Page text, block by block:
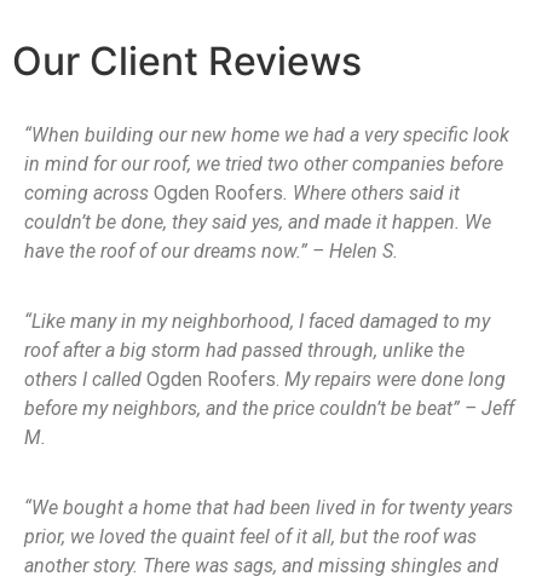
Our Client Reviews
“When building our new home we had a very specific look
in mind for our roof, we tried two other companies before
coming across Ogden Roofers . Where others said it
couldn’t be done, they said yes, and made it happen. We
have the roof of our dreams now.” – Helen S.
“Like many in my neighborhood, I faced damaged to my
roof after a big storm had passed through, unlike the
others I called Ogden Roofers. My repairs were done long
before my neighbors, and the price couldn’t be beat” – Jeff
M.
“We bought a home that had been lived in for twenty years
prior, we loved the quaint feel of it all, but the roof was
another story. There was sags, and missing shingles and